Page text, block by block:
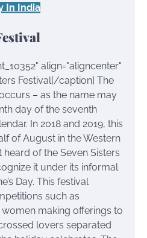
In India
align="aligncenter"
Festival[/caption] The
– as the name may
day of the seventh
In 2018 and 2019, this
of August in the Western
heard of the Seven Sisters
it under its informal
Day. This festival
such as
making offerings to
lovers separated